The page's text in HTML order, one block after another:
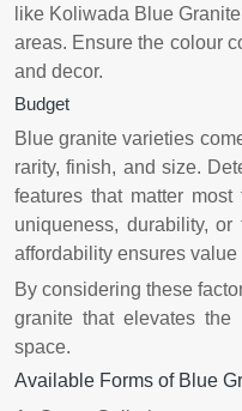
like Koliwada Blue
areas. Ensure the colour
and decor.
Budget
Blue granite varieties
rarity, finish, and size.
features that matter
uniqueness, durability,
affordability ensures value
By considering these
granite that elevates the
space.
Available Forms of Blue